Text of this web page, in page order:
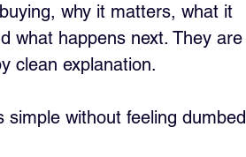
why it matters, what it
what happens next. They are
clean explanation.
without feeling dumbed